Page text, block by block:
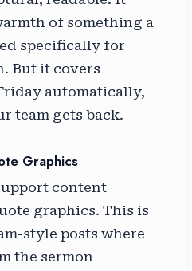
of something a
specifically for
But it covers
automatically,
team gets back.
Graphics
content
graphics. This is
style posts where
the sermon